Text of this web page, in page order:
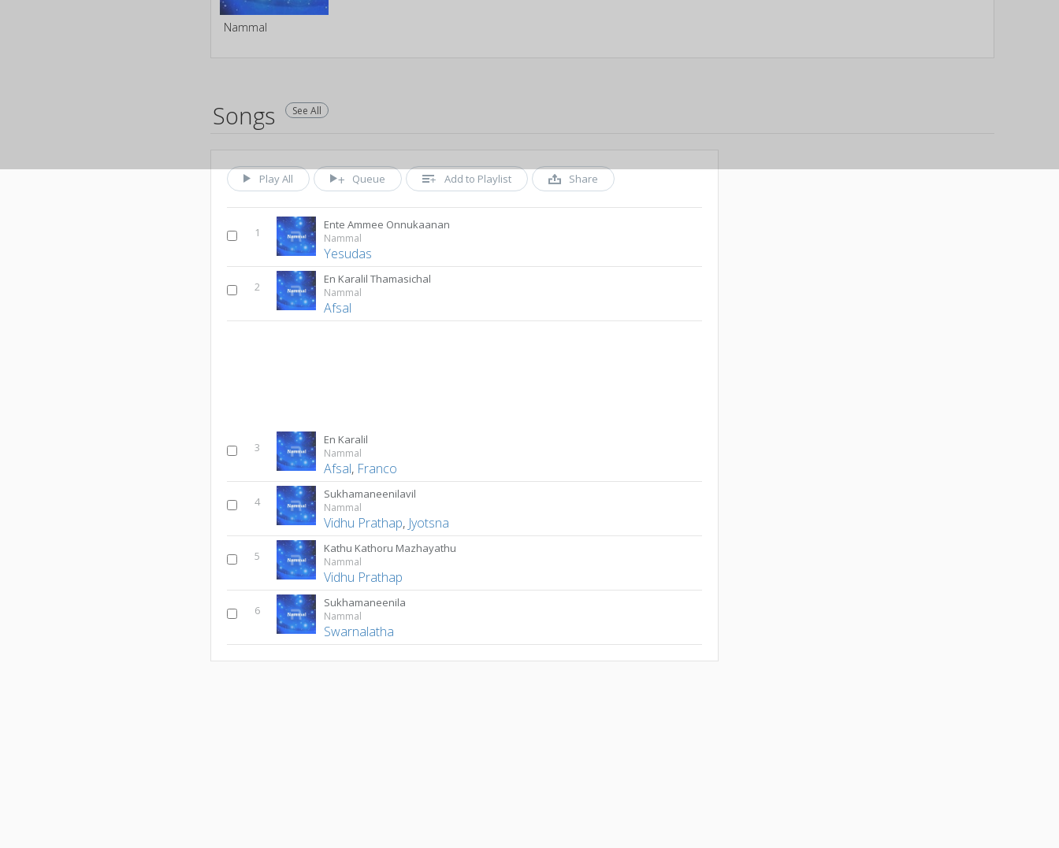
Nammal
Songs See All
Play All Queue Add to Playlist Share
1
Ente Ammee Onnukaanan
Nammal
Yesudas
2
En Karalil Thamasichal
Nammal
Afsal
3
En Karalil
Nammal
Afsal, Franco
4
Sukhamaneenilavil
Nammal
Vidhu Prathap, Jyotsna
5
Kathu Kathoru Mazhayathu
Nammal
Vidhu Prathap
6
Sukhamaneenila
Nammal
Swarnalatha